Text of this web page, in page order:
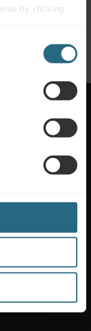
by clicking
did not find on our